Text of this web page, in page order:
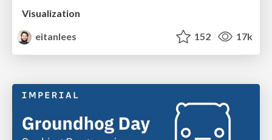
Visualization
eitanlees
152 17k